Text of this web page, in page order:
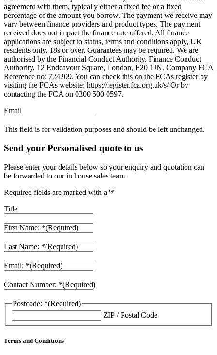
agreement with them, typically either a fixed fee or a fixed
percentage of the amount you borrow. The payment we receive may
vary between finance providers and product types. The payment
received does not impact the finance rate offered. All finance
applications are subject to status, terms and conditions apply, UK
residents only, 18s or over, Guarantees may be required. We are
authorised by the Financial Conduct Authority. Finance Conduct
Authority, 12 Endeavour Square, London, E20 1JN. Company FCA
Reference no: 724209. You can check this on the FCAs register by
visiting the FCAs website: https://register.fca.org.uk/s/ Or by
contacting the FCA on 0300 500 0597.
Email
This field is for validation purposes and should be left unchanged.
Send your Personalised quote to us
Please enter your details below so your enquiry and quotation can
be forwarded to our in house sales team.
Required fields are marked with a '*'
Title
First Name: *(Required)
Last Name: *(Required)
Email: *(Required)
Contact Number: *(Required)
Postcode: *(Required)
ZIP / Postal Code
Terms and Conditions